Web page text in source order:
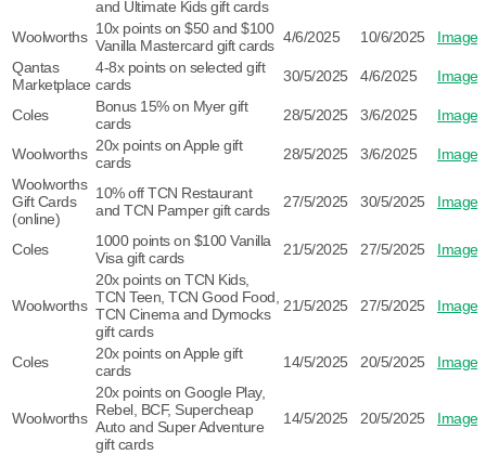
and Ultimate Kids gift cards
Woolworths 10x points on $50 and $100
Vanilla Mastercard gift cards 4/6/2025 10/6/2025
Image
Qantas
Marketplace
4-8x points on selected gift
cards
30/5/2025 4/6/2025 Image
Coles
Bonus 15% on Myer gift
cards
28/5/2025 3/6/2025 Image
Woolworths 20x points on Apple gift
cards
28/5/2025 3/6/2025
Image
Woolworths
Gift Cards
(online)
10% off TCN Restaurant
and TCN Pamper gift cards
27/5/2025 30/5/2025 Image
Coles
1000 points on $100 Vanilla
Visa gift cards
21/5/2025 27/5/2025 Image
Woolworths
20x points on TCN Kids,
TCN Teen, TCN Good Food,
TCN Cinema and Dymocks
gift cards
21/5/2025 27/5/2025 Image
Coles
20x points on Apple gift
cards
14/5/2025 20/5/2025 Image
Woolworths
20x points on Google Play,
Rebel, BCF, Supercheap
Auto and Super Adventure
gift cards
14/5/2025 20/5/2025 Image